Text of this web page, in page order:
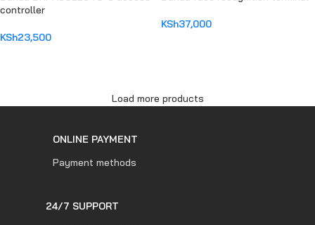
controller
KSh23,500
KSh37,000
Load more products
ONLINE PAYMENT
Payment methods
24/7 SUPPORT